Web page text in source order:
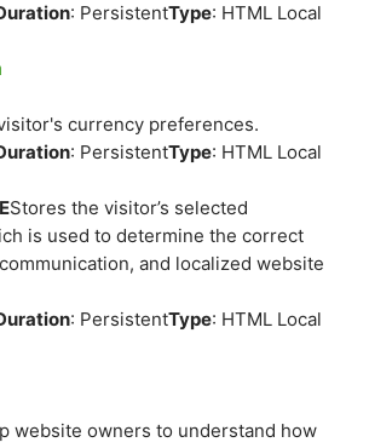
: PersistentType: HTML Local
currency preferences.
: PersistentType: HTML Local
Stores the visitor’s selected
is used to determine the correct
and localized website
: PersistentType: HTML Local
website owners to understand how